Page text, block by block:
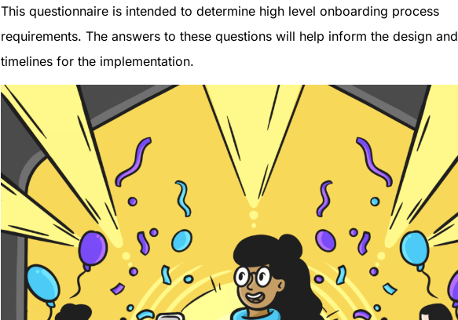
This questionnaire is intended to determine high level onboarding process
requirements. The answers to these questions will help inform the design and
timelines for the implementation.